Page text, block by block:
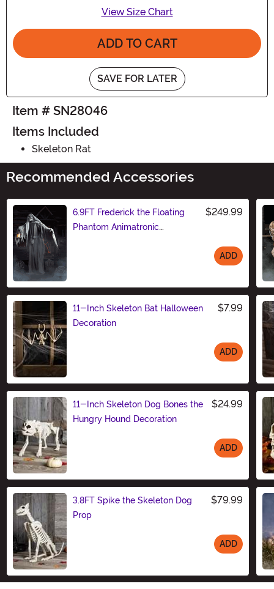
View Size Chart
ADD TO CART
SAVE FOR LATER
Item # SN28046
Items Included
Skeleton Rat
Recommended Accessories
6.9FT Frederick the Floating
Phantom Animatronic
$249.99
ADD
11-Inch Skeleton Bat Halloween
Decoration
$7.99
ADD
11-Inch Skeleton Dog Bones the
Hungry Hound Decoration
$24.99
ADD
3.8FT Spike the Skeleton Dog
Prop
$79.99
ADD